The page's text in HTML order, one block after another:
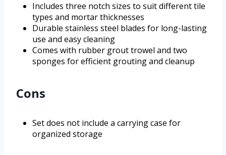
Includes three notch sizes to suit different tile
types and mortar thicknesses
Durable stainless steel blades for long-lasting
use and easy cleaning
Comes with rubber grout trowel and two
sponges for efficient grouting and cleanup
Cons
Set does not include a carrying case for
organized storage